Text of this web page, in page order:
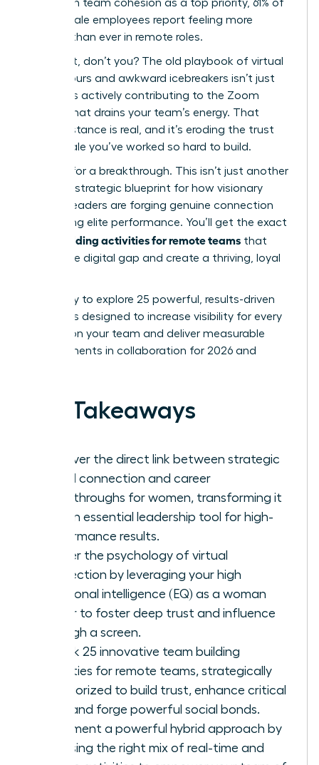
champion team cohesion as a top priority, 61% of
their female employees report feeling more
isolated than ever in remote roles.
You feel it, don’t you? The old playbook of virtual
happy hours and awkward icebreakers isn’t just
failing; it’s actively contributing to the Zoom
fatigue that drains your team’s energy. That
digital distance is real, and it’s eroding the trust
and morale you’ve worked so hard to build.
It’s time for a breakthrough. This isn’t just another
list; it’s a strategic blueprint for how visionary
women leaders are forging genuine connection
and driving elite performance. You’ll get the exact
team building activities for remote teams that
bridge the digital gap and create a thriving, loyal
Get ready to explore 25 powerful, results-driven
strategies designed to increase visibility for every
woman on your team and deliver measurable
improvements in collaboration for 2026 and
Key Takeaways
Discover the direct link between strategic
virtual connection and career
breakthroughs for women, transforming it
into an essential leadership tool for high-
performance results.
Master the psychology of virtual
connection by leveraging your high
emotional intelligence (EQ) as a woman
leader to foster deep trust and influence
through a screen.
Unlock 25 innovative team building
activities for remote teams, strategically
categorized to build trust, enhance critical
skills, and forge powerful social bonds.
Implement a powerful hybrid approach by
choosing the right mix of real-time and